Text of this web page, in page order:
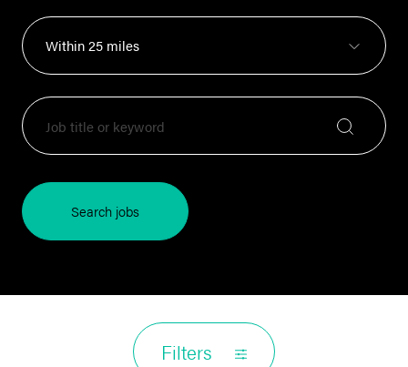
Search jobs
Filters